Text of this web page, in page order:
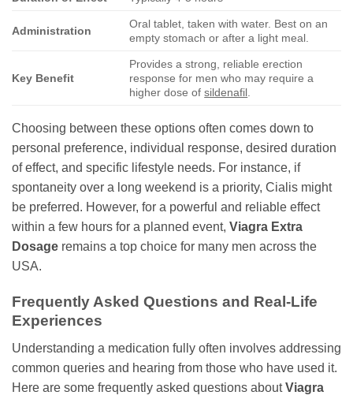
Administration
Oral tablet, taken with water. Best on an
empty stomach or after a light meal.
Key Benefit
Provides a strong, reliable erection
response for men who may require a
higher dose ofsildenafil.
Choosing between these options often comes down to
personal preference, individual response, desired duration
of effect, and specific lifestyle needs. For instance, if
spontaneity over a long weekend is a priority, Cialis might
be preferred. However, for a powerful and reliable effect
within a few hours for a planned event, Viagra Extra
Dosage remains a top choice for many men across the
USA.
Frequently Asked Questions and Real-Life
Experiences
Understanding a medication fully often involves addressing
common queries and hearing from those who have used it.
Here are some frequently asked questions aboutViagra